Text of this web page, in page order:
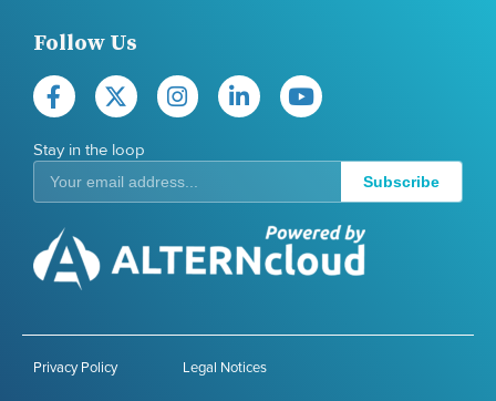
Follow Us
Stay in the loop
Subscribe
Legal Notices
Privacy Policy